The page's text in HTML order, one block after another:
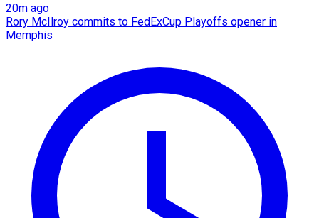
20m ago
Rory McIlroy commits to FedExCup Playoffs opener in
Memphis